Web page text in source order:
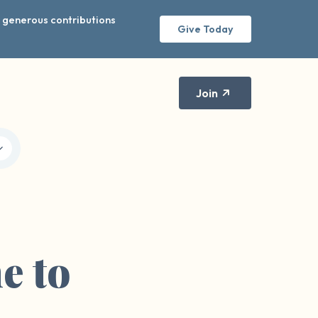
generous contributions
Give Today
Join
to